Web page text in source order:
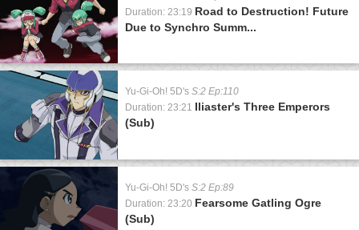
Duration: 23:19 Road to Destruction! Future
Due to Synchro Summ...
Yu-Gi-Oh! 5D's S:2 Ep:110
Duration: 23:21 Iliaster's Three Emperors
(Sub)
Yu-Gi-Oh! 5D's S:2 Ep:89
Duration: 23:20 Fearsome Gatling Ogre
(Sub)